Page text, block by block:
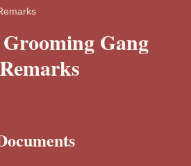
Grooming Gang